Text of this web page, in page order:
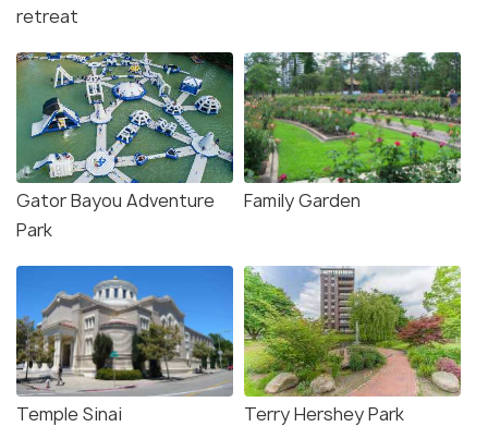
retreat
Gator Bayou Adventure
Park
Family Garden
Temple Sinai Terry Hershey Park